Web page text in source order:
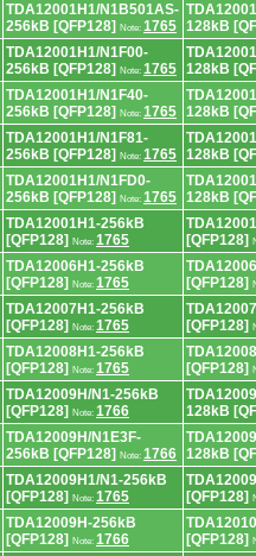
TDA12001H1/N1B501AS-
256kB [QFP128]
Note: 1765 128kB
TDA12001H1/N1F00-
256kB [QFP128]
Note: 1765 128kB
TDA12001H1/N1F40-
256kB [QFP128]
Note: 1765 128kB
TDA12001H1/N1F81-
256kB [QFP128]
Note: 1765 128kB
TDA12001H1/N1FD0-
256kB [QFP128]
Note: 1765 128kB
TDA12001H1-256kB
[QFP128]
Note: 1765
[QFP128]
TDA12006H1-256kB
[QFP128]
Note: 1765
[QFP128]
TDA12007H1-256kB
[QFP128]
Note: 1765
[QFP128]
TDA12008H1-256kB
[QFP128]
Note: 1765
[QFP128]
TDA12009H/N1-256kB
[QFP128]
Note: 1766
128kB
TDA12009H/N1E3F-
256kB [QFP128]
Note: 1766 128kB
TDA12009H1/N1-256kB
[QFP128]
Note: 1765
[QFP128]
TDA12009H-256kB
[QFP128]
Note: 1766
[QFP128]